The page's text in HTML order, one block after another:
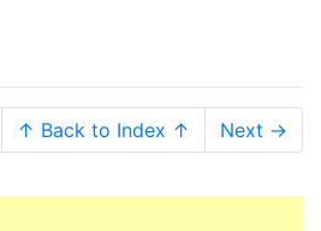
↑ Back to Index ↑ Next →